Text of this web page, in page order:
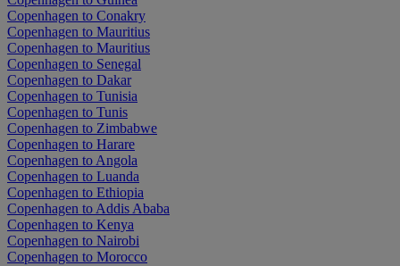
Copenhagen to Conakry
Copenhagen to Mauritius
Copenhagen to Mauritius
Copenhagen to Senegal
Copenhagen to Dakar
Copenhagen to Tunisia
Copenhagen to Tunis
Copenhagen to Zimbabwe
Copenhagen to Harare
Copenhagen to Angola
Copenhagen to Luanda
Copenhagen to Ethiopia
Copenhagen to Addis Ababa
Copenhagen to Kenya
Copenhagen to Nairobi
Copenhagen to Morocco